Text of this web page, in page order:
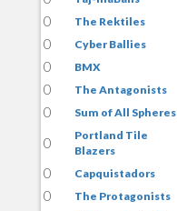
0
The Rektiles
0
Cyber Ballies
0
BMX
0
The Antagonists
0
Sum of All Spheres
0
Portland Tile
Blazers
0
Capquistadors
0
The Protagonists